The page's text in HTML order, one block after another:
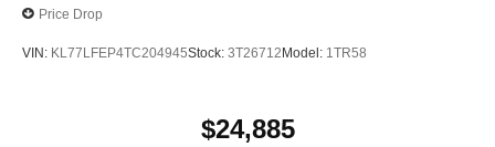
Price Drop
VIN: KL77LFEP4TC204945Stock: 3T26712Model: 1TR58
$24,885